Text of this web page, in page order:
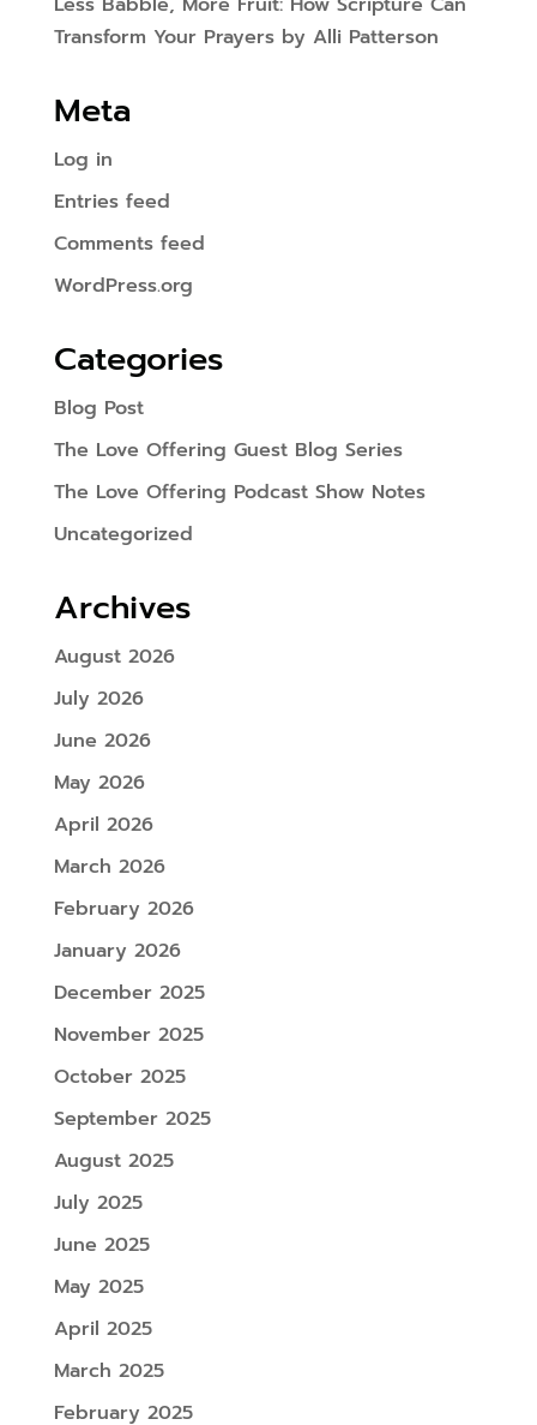
Transform Your Prayers by Alli Patterson
Meta
Log in
Entries feed
Comments feed
WordPress.org
Categories
Blog Post
The Love Offering Guest Blog Series
The Love Offering Podcast Show Notes
Uncategorized
Archives
August 2026
July 2026
June 2026
May 2026
April 2026
March 2026
February 2026
January 2026
December 2025
November 2025
October 2025
September 2025
August 2025
July 2025
June 2025
May 2025
April 2025
March 2025
February 2025